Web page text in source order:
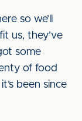
so we’ll
us, they’ve
some
of food
been since